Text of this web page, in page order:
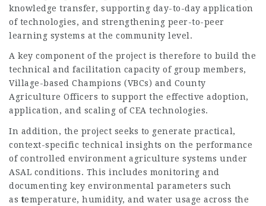
knowledge transfer, supporting day-to-day application
of technologies, and strengthening peer-to-peer
learning systems at the community level.
A key component of the project is therefore to build the
technical and facilitation capacity of group members,
Village-based Champions (VBCs) and County
Agriculture Officers to support the effective adoption,
application, and scaling of CEA technologies.
In addition, the project seeks to generate practical,
context-specific technical insights on the performance
of controlled environment agriculture systems under
ASAL conditions. This includes monitoring and
documenting key environmental parameters such
as temperature, humidity, and water usage across the